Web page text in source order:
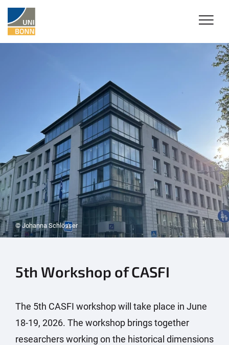
© Johanna Schlösser
5th Workshop of CASFI
The 5th CASFI workshop will take place in June
18-19, 2026. The workshop brings together
researchers working on the historical dimensions